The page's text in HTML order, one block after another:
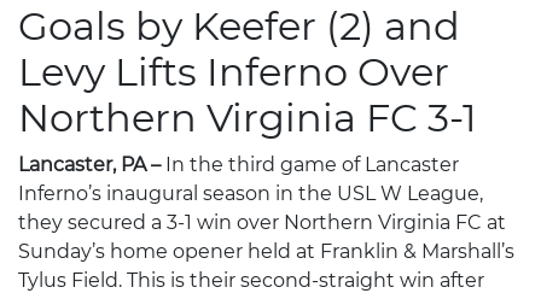
Goals by Keefer (2) and
Levy Lifts Inferno Over
Northern Virginia FC 3-1
Lancaster, PA – In the third game of Lancaster
Inferno’s inaugural season in the USL W League,
they secured a 3-1 win over Northern Virginia FC at
Sunday’s home opener held at Franklin & Marshall’s
Tylus Field. This is their second-straight win after